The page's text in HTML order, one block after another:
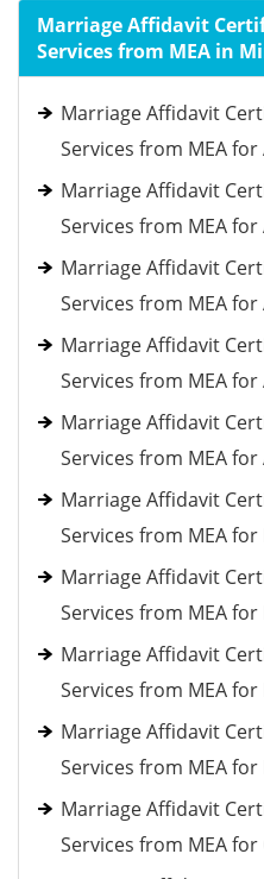
Marriage Affidavit
Services from MEA in
Marriage Affidavit
Services from MEA
Marriage Affidavit
Services from MEA
Marriage Affidavit
Services from MEA
Marriage Affidavit
Services from MEA
Marriage Affidavit
Services from MEA
Marriage Affidavit
Services from MEA
Marriage Affidavit
Services from MEA
Marriage Affidavit
Services from MEA
Marriage Affidavit
Services from MEA
Marriage Affidavit
Services from MEA